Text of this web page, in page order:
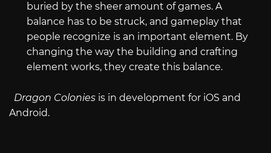
buried by the sheer amount of games. A
balance has to be struck, and gameplay that
people recognize is an important element. By
changing the way the building and crafting
element works, they create this balance.
Dragon Colonies is in development for iOS and
Android.